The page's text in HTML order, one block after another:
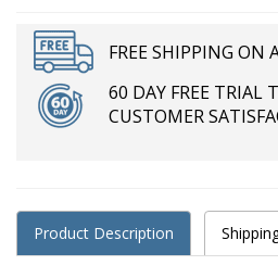
FREE SHIPPING ON
60 DAY FREE TRIAL
CUSTOMER
Product Description